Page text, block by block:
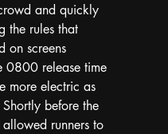
and quickly
the rules that
on screens
0800 release time
more electric as
before the
runners to